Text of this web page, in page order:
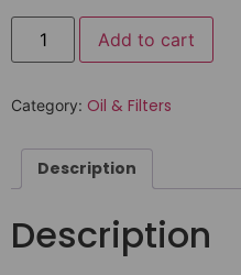
Add to cart
Category: Oil & Filters
Description
Description